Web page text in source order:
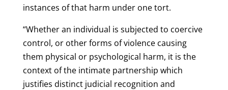
instances of that harm under one tort.
“Whether an individual is subjected to coercive
control, or other forms of violence causing
them physical or psychological harm, it is the
context of the intimate partnership which
justifies distinct judicial recognition and